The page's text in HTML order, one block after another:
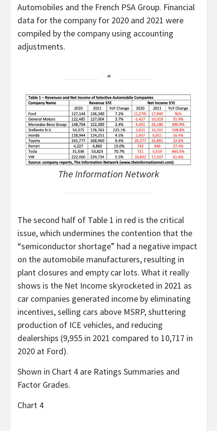
Automobiles and the French PSA Group. Financial
data for the company for 2020 and 2021 were
compiled by the company using accounting
adjustments.
The Information Network
The second half of Table 1 in red is the critical
issue, which undermines the contention that the
“semiconductor shortage” had a negative impact
on the automobile manufacturers, resulting in
plant closures and empty car lots. What it really
shows is the Net Income skyrocketed in 2021 as
car companies generated income by eliminating
incentives, selling cars above MSRP, shuttering
production of ICE vehicles, and reducing
dealerships (9,955 in 2021 compared to 10,717 in
2020 at Ford).
Shown in Chart 4 are Ratings Summaries and
Factor Grades.
Chart 4